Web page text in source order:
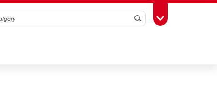
SearchToggle Toolbox